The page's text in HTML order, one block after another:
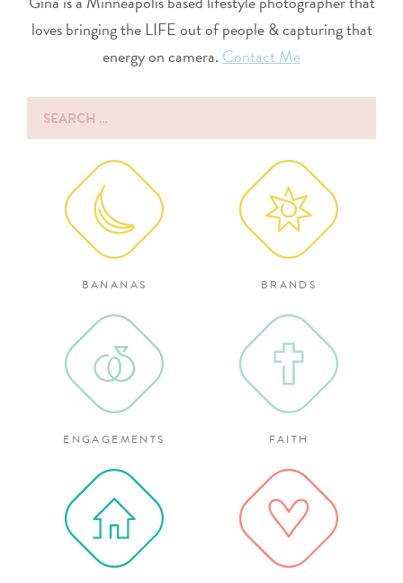
loves bringing the LIFE out of people & capturing that
energy on camera. Contact Me
Search
for:
BANANAS BRANDS
ENGAGEMENTS FAITH